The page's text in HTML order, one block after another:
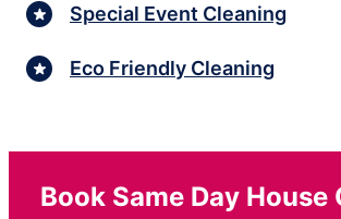
Special Event Cleaning
Eco Friendly Cleaning
Book Same Day House